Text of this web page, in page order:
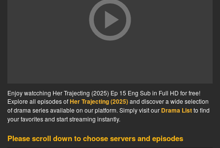
Enjoy watcching Her Trajecting (2025) Ep 15 Eng Sub in Full HD for free!
Explore all episodes ofHer Trajecting (2025)and discover a wide selection
of drama series available on our platform. Simply visit our Drama Listto find
your favorites and start streaming instantly.
Please scroll down to choose servers and episodes